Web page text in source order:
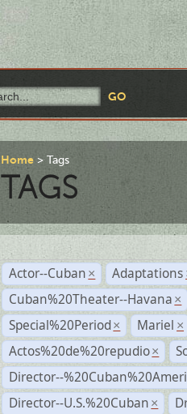
Home Tags
TAGS
Actor--Cuban × Adaptations
Cuban%20Theater--Havana ×
Special%20Period × Mariel ×
Actos%20de%20repudio ×
Director--
Director--U.S.%20Cuban ×